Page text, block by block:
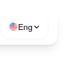
Eng